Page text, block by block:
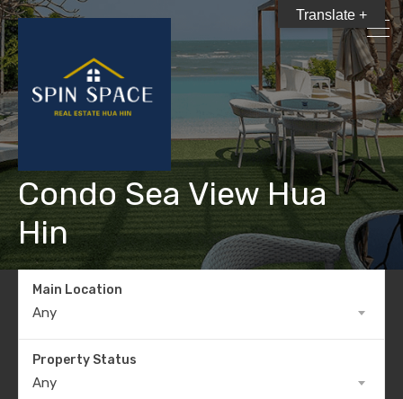
Condo Sea View Hua
Hin
Main Location
Any
Property Status
Any
Translate +